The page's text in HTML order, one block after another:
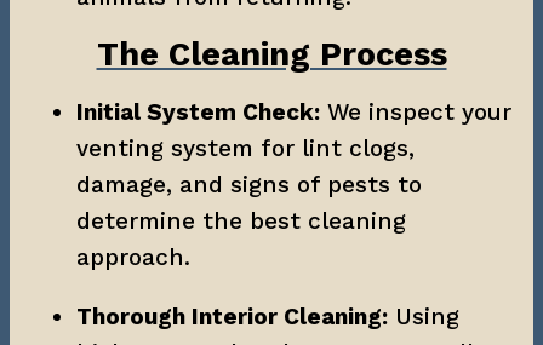
The Cleaning Process
Initial System Check: We inspect your
venting system for lint clogs,
damage, and signs of pests to
determine the best cleaning
approach.
Thorough Interior Cleaning: Using